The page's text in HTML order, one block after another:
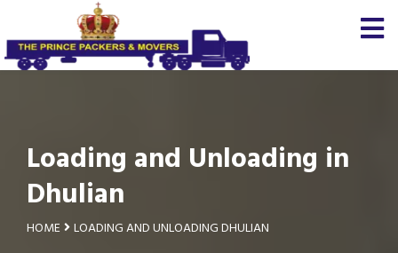
Loading and Unloading in
Dhulian
HOME LOADING AND UNLOADING DHULIAN